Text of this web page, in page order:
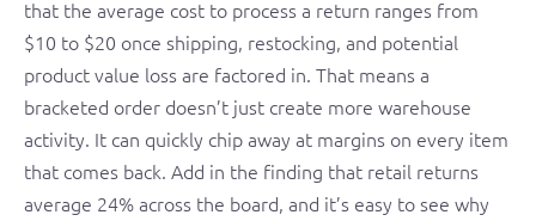
that the average cost to process a return ranges from
$10 to $20 once shipping, restocking, and potential
product value loss are factored in. That means a
bracketed order doesn’t just create more warehouse
activity. It can quickly chip away at margins on every item
that comes back. Add in the finding that retail returns
average 24% across the board, and it’s easy to see why